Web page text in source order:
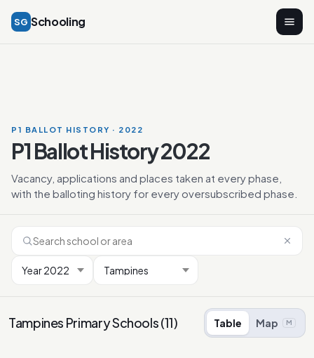
SG Schooling
P1 BALLOT HISTORY · 2022
P1 Ballot History 2022
Vacancy, applications and places taken at every phase,
with the balloting history for every oversubscribed phase.
Tampines Primary Schools(11) Table Map M